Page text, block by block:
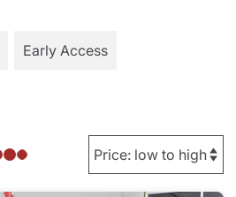
Early Access